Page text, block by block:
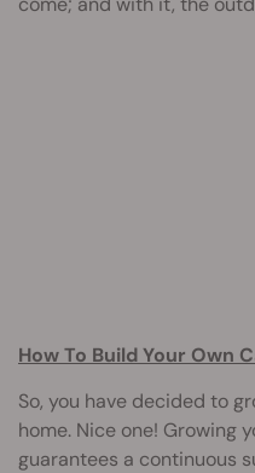
How To Build Your Own
So, you have decided to
home. Nice one! Growing
guarantees a continuous